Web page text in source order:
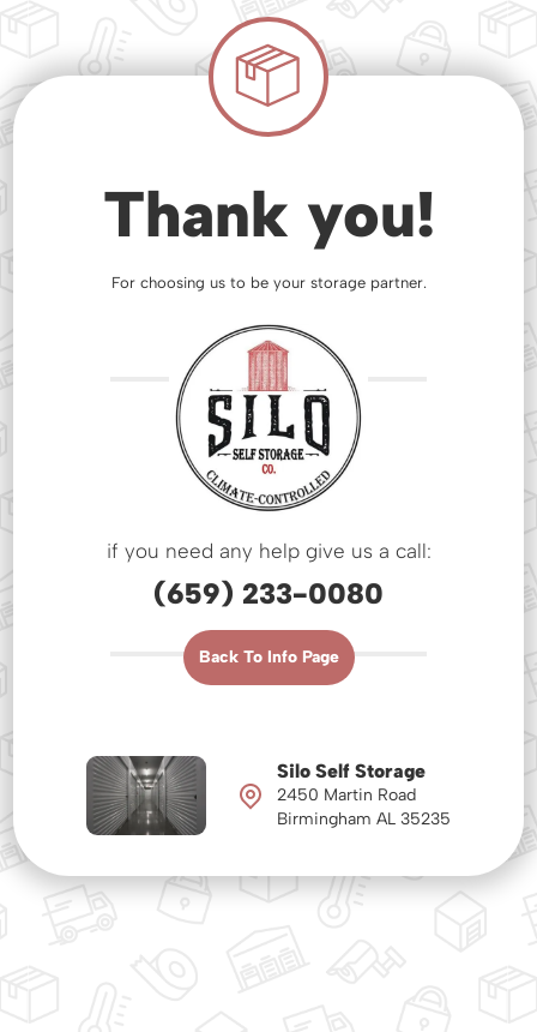
Thank you!
For choosing us to be your storage partner.
if you need any help give us a call:
(659) 233-0080
Back To Info Page
Silo Self Storage
2450 Martin Road
Birmingham AL 35235